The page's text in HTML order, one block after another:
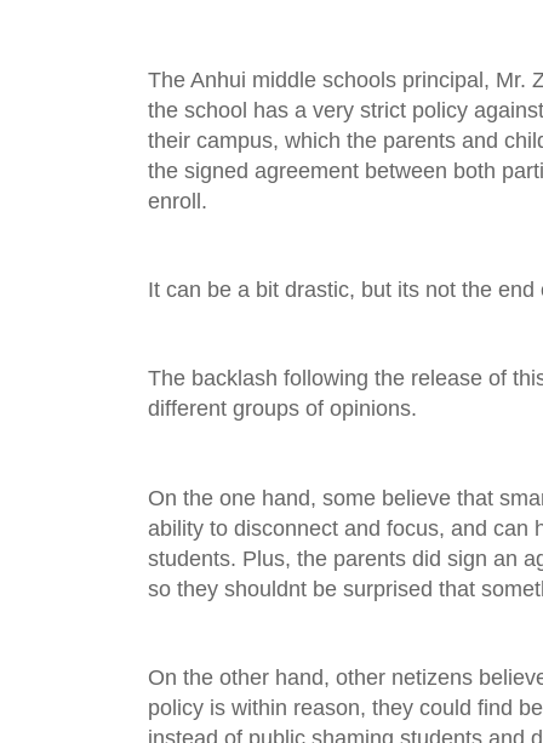
The Anhui middle schools principal, Mr.
the school has a very strict policy
their campus, which the parents and
the signed agreement between both
enroll.
It can be a bit drastic, but its not the
The backlash following the release of
different groups of opinions.
On the one hand, some believe that
ability to disconnect and focus, and can
students. Plus, the parents did sign an
so they shouldnt be surprised that
On the other hand, other netizens
policy is within reason, they could find
instead of public shaming students and